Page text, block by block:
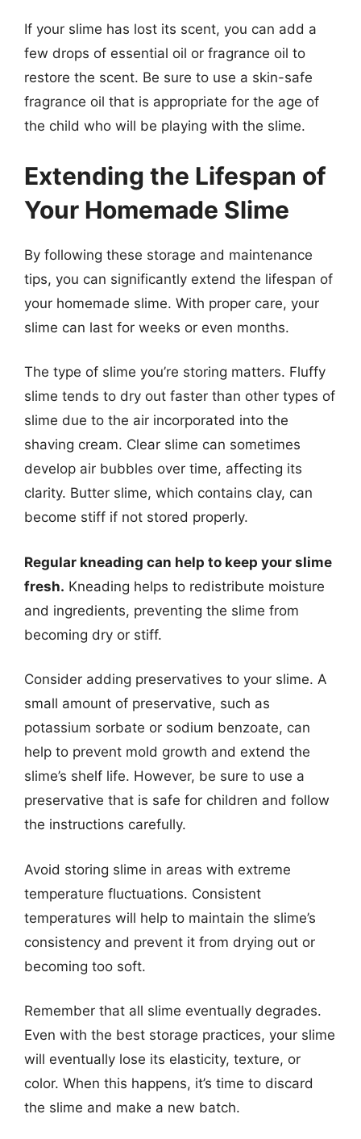
If your slime has lost its scent, you can add a
few drops of essential oil or fragrance oil to
restore the scent. Be sure to use a skin-safe
fragrance oil that is appropriate for the age of
the child who will be playing with the slime.
Extending the Lifespan of
Your Homemade Slime
By following these storage and maintenance
tips, you can significantly extend the lifespan of
your homemade slime. With proper care, your
slime can last for weeks or even months.
The type of slime you’re storing matters. Fluffy
slime tends to dry out faster than other types of
slime due to the air incorporated into the
shaving cream. Clear slime can sometimes
develop air bubbles over time, affecting its
clarity. Butter slime, which contains clay, can
become stiff if not stored properly.
Regular kneading can help to keep your slime
fresh. Kneading helps to redistribute moisture
and ingredients, preventing the slime from
becoming dry or stiff.
Consider adding preservatives to your slime. A
small amount of preservative, such as
potassium sorbate or sodium benzoate, can
help to prevent mold growth and extend the
slime’s shelf life. However, be sure to use a
preservative that is safe for children and follow
the instructions carefully.
Avoid storing slime in areas with extreme
temperature fluctuations. Consistent
temperatures will help to maintain the slime’s
consistency and prevent it from drying out or
becoming too soft.
Remember that all slime eventually degrades.
Even with the best storage practices, your slime
will eventually lose its elasticity, texture, or
color. When this happens, it’s time to discard
the slime and make a new batch.